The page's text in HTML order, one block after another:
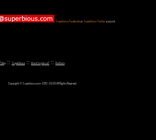
Superbious Facebookor Superbious Twitter account.
:: Superbious :: Want to join us? :: Authors
Copyright © Superbious.com 2012-2026 All Rights Reserved.